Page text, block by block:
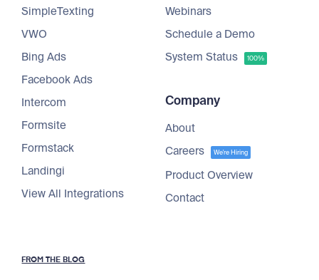
SimpleTexting
VWO
Bing Ads
Facebook Ads
Intercom
Formsite
Formstack
Landingi
View All Integrations
Webinars
Schedule a Demo
System Status
100%
Company
About
Careers
We're Hiring
Product Overview
Contact
FROM THE BLOG